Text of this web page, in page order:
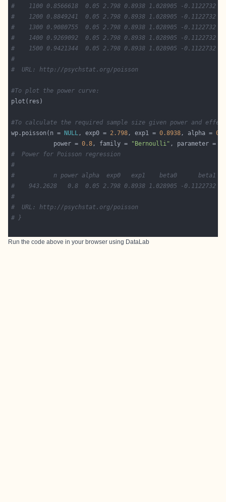
#    1100 0.8566618  0.05 2.798 0.8938 1.028905 -0.1122732
#    1200 0.8849241  0.05 2.798 0.8938 1.028905 -0.1122732
#    1300 0.9080755  0.05 2.798 0.8938 1.028905 -0.1122732
#    1400 0.9269092  0.05 2.798 0.8938 1.028905 -0.1122732
#    1500 0.9421344  0.05 2.798 0.8938 1.028905 -0.1122732
#
#  URL: http://psychstat.org/poisson
#To plot the power curve:
#To calculate the required sample size given power and
wp.poisson(n =
NULL, exp0 = 2.798, exp1 = 0.8938, alpha =
            power =
0.8, family = "Bernoulli" , parameter =
#  Power for Poisson regression
#
#           n power alpha  exp0   exp1    beta0      beta1
#    943.2628   0.8  0.05 2.798 0.8938 1.028905 -0.1122732
#
#  URL: http://psychstat.org/poisson
# }
Run the code above in your browser using DataLab